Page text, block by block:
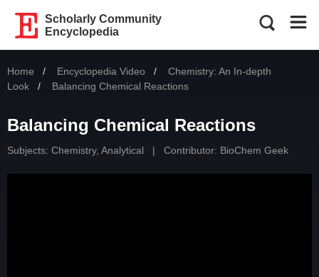
Scholarly Community
Encyclopedia
Home Encyclopedia Video
Chemistry: An In-depth
Look
Current:
Balancing Chemical Reactions
Balancing Chemical Reactions
Subjects: Chemistry, Analytical | Contributor: BioChem Geek